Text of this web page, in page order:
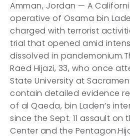
Amman, Jordan — A
operative of Osama bin
charged with terrorist
trial that opened amid
dissolved in
Raed Hijazi, 33, who once
State University at
contain detailed evidence
of al Qaeda, bin Laden’s
since the Sept. 11 assault on
Center and the